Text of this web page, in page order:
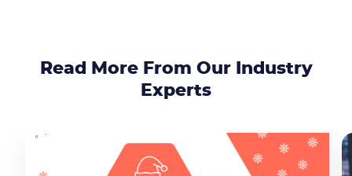
Read More From Our Industry
Experts